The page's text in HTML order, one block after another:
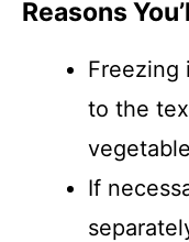
Reasons
Freezing
to the
If